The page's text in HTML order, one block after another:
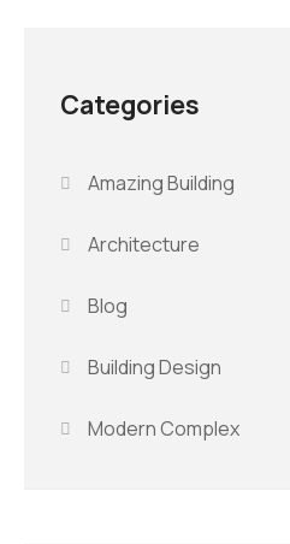
Categories
Amazing Building
Architecture
Blog
Building Design
Modern Complex